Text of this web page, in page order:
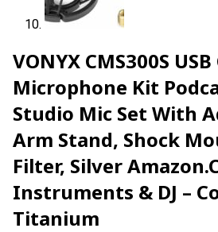
VONYX CMS300S
Microphone Kit
Studio Mic Set With
Arm Stand, Shock
Filter, Silver
Instruments & DJ –
Titanium